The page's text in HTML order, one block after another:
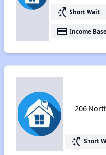
switch_access_shortcut Short Wait
payment Income
206
switch_access_shortcut Short